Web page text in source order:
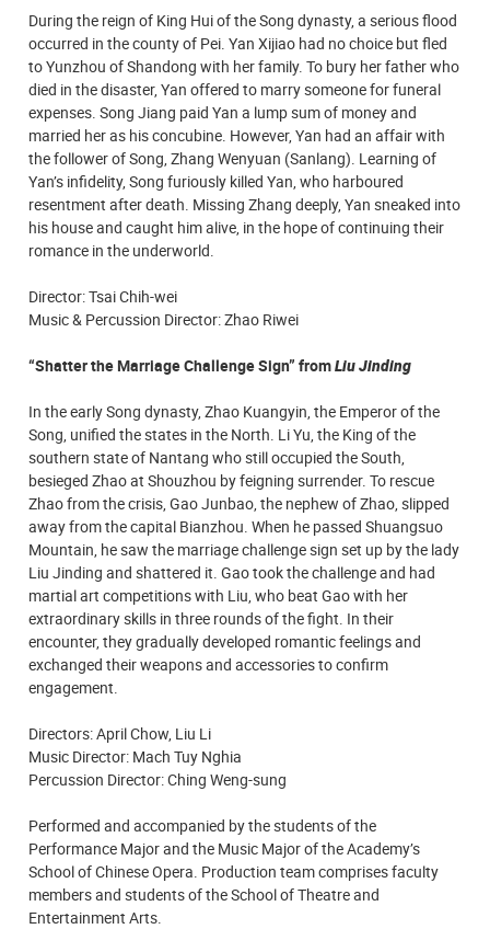
During the reign of King Hui of the Song dynasty, a serious flood
occurred in the county of Pei. Yan Xijiao had no choice but fled
to Yunzhou of Shandong with her family. To bury her father who
died in the disaster, Yan offered to marry someone for funeral
expenses. Song Jiang paid Yan a lump sum of money and
married her as his concubine. However, Yan had an affair with
the follower of Song, Zhang Wenyuan (Sanlang). Learning of
Yan’s infidelity, Song furiously killed Yan, who harboured
resentment after death. Missing Zhang deeply, Yan sneaked into
his house and caught him alive, in the hope of continuing their
romance in the underworld.
Director: Tsai Chih-wei
Music & Percussion Director: Zhao Riwei
“Shatter the Marriage Challenge Sign” fromLiu Jinding
In the early Song dynasty, Zhao Kuangyin, the Emperor of the
Song, unified the states in the North. Li Yu, the King of the
southern state of Nantang who still occupied the South,
besieged Zhao at Shouzhou by feigning surrender. To rescue
Zhao from the crisis, Gao Junbao, the nephew of Zhao, slipped
away from the capital Bianzhou. When he passed Shuangsuo
Mountain, he saw the marriage challenge sign set up by the lady
Liu Jinding and shattered it. Gao took the challenge and had
martial art competitions with Liu, who beat Gao with her
extraordinary skills in three rounds of the fight. In their
encounter, they gradually developed romantic feelings and
exchanged their weapons and accessories to confirm
engagement.
Directors: April Chow, Liu Li
Music Director: Mach Tuy Nghia
Percussion Director: Ching Weng-sung
Performed and accompanied by the students of the
Performance Major and the Music Major of the Academy’s
School of Chinese Opera. Production team comprises faculty
members and students of the School of Theatre and
Entertainment Arts.